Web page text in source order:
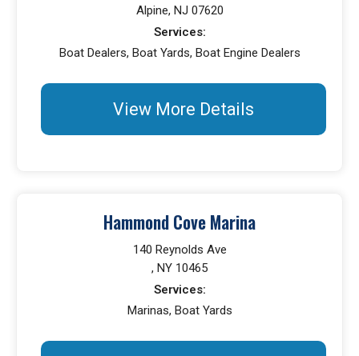
Alpine, NJ 07620
Services:
Boat Dealers, Boat Yards, Boat Engine Dealers
View More Details
Hammond Cove Marina
140 Reynolds Ave
, NY 10465
Services:
Marinas, Boat Yards